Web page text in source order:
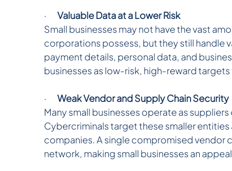
· Valuable Data at a Lower Risk
Small businesses may not have the vast
corporations possess, but they still handle
payment details, personal data, and
businesses as low-risk, high-reward
· Weak Vendor and Supply Chain Security
Many small businesses operate as
Cybercriminals target these smaller
companies. A single compromised vendor
network, making small businesses an